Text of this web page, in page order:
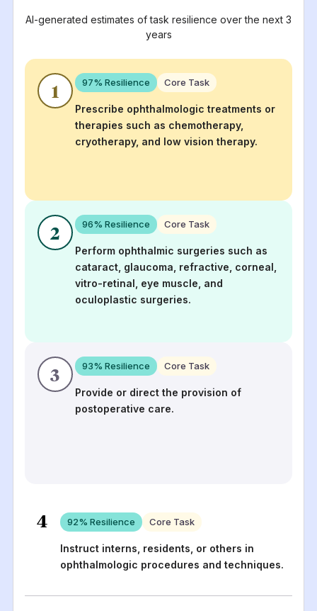
AI-generated estimates of task resilience over the next 3
years
1 97% Resilience Core Task
Prescribe ophthalmologic treatments or
therapies such as chemotherapy,
cryotherapy, and low vision therapy.
2 96% Resilience Core Task
Perform ophthalmic surgeries such as
cataract, glaucoma, refractive, corneal,
vitro-retinal, eye muscle, and
oculoplastic surgeries.
3 93% Resilience Core Task
Provide or direct the provision of
postoperative care.
4 92% Resilience Core Task
Instruct interns, residents, or others in
ophthalmologic procedures and techniques.